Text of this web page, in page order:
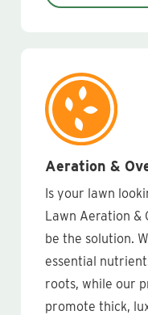
Aeration &
Is your lawn
Lawn Aeration &
be the solution.
essential
roots, while our
promote thick,